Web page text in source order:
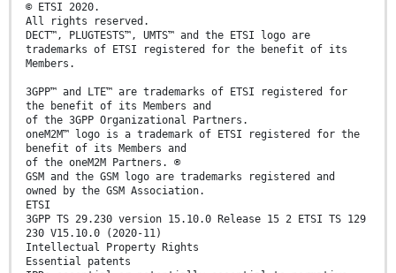
© ETSI 2020.
All rights reserved.
DECT™, PLUGTESTS™, UMTS™ and the ETSI logo are
trademarks of ETSI registered for the benefit of its
Members.
3GPP™ and LTE™ are trademarks of ETSI registered for
the benefit of its Members and
of the 3GPP Organizational Partners.
oneM2M™ logo is a trademark of ETSI registered for the
benefit of its Members and
of the oneM2M Partners. ®
GSM and the GSM logo are trademarks registered and
owned by the GSM Association.
ETSI
3GPP TS 29.230 version 15.10.0 Release 15 2 ETSI TS 129
230 V15.10.0 (2020-11)
Intellectual Property Rights
Essential patents